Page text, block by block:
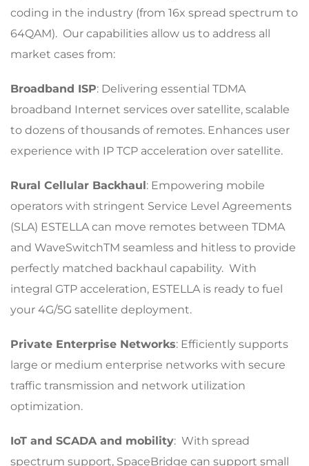
coding in the industry (from 16x spread spectrum to
64QAM). Our capabilities allow us to address all
market cases from:
Broadband ISP: Delivering essential TDMA
broadband Internet services over satellite, scalable
to dozens of thousands of remotes. Enhances user
experience with IP TCP acceleration over satellite.
Rural Cellular Backhaul : Empowering mobile
operators with stringent Service Level Agreements
(SLA) ESTELLA can move remotes between TDMA
and WaveSwitchTM seamless and hitless to provide
perfectly matched backhaul capability. With
integral GTP acceleration, ESTELLA is ready to fuel
your 4G/5G satellite deployment.
Private Enterprise Networks: Efficiently supports
large or medium enterprise networks with secure
traffic transmission and network utilization
optimization.
IoT and SCADA and mobility: With spread
spectrum support, SpaceBridge can support small